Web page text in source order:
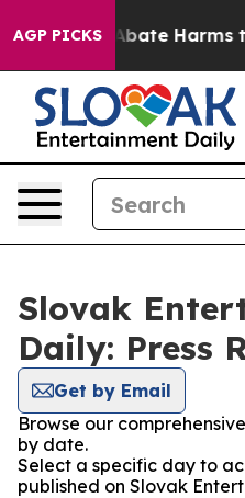
AGP PICKS
Fund to Abate Harms to
Slovak
Daily: Press
Get by Email
Browse our
by date.
Select a specific day to
published on Slovak